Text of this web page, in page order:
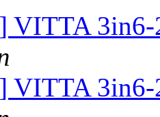
VITTA
VITTA